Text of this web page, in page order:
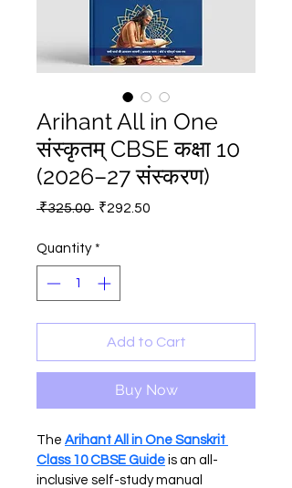
Arihant All in One
संस्कृतम् CBSE कक्षा 10
(2026–27 संस्करण)
₹325.00 Regular
₹292.50
Quantity *
Add to Cart
Buy Now
The Arihant All in One Sanskrit
Class 10 CBSE Guide is an all-
inclusive self-study manual